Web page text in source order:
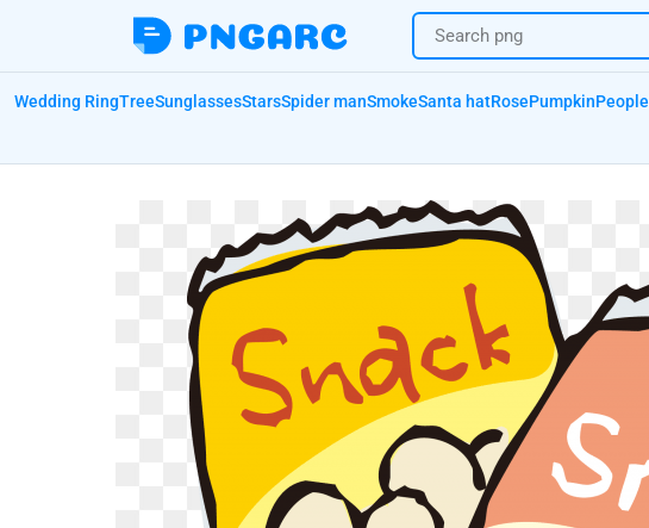
Wedding RingTreeSunglassesStarsSpider manSmokeSanta hatRosePumpkinPeople